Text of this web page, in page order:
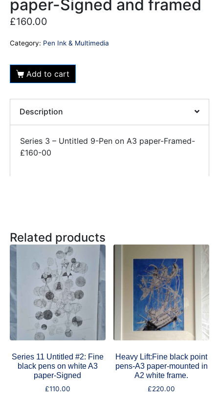
paper-Signed and framed
£160.00
Category: Pen Ink & Multimedia
Add to cart
Description
Series 3 – Untitled 9-Pen on A3 paper-Framed-
£160-00
Related products
Series 11 Untitled #2: Fine
black pens on white A3
paper-Signed
£110.00
Heavy Lift:Fine black point
pens-A3 paper-mounted in
A2 white frame.
£220.00